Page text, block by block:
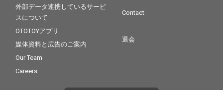
外部データ連携しているサービ
スについて
OTOTOYアプリ
媒体資料と広告のご案内
Our Team
Careers
Contact
退会